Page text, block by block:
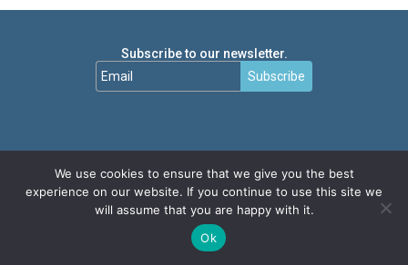
Subscribe to our newsletter.
Subscribe
We use cookies to ensure that we give you the best
experience on our website. If you continue to use this site we
will assume that you are happy with it.
Ok